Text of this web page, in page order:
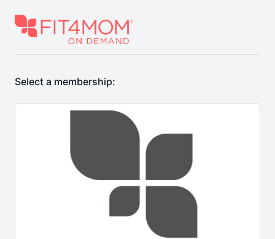
Select a membership: